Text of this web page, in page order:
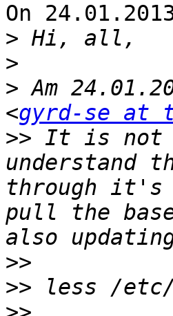
On
>
>
> Am
<gyrd-se at
>> It is not
understand
through it's
pull the
>>
>>